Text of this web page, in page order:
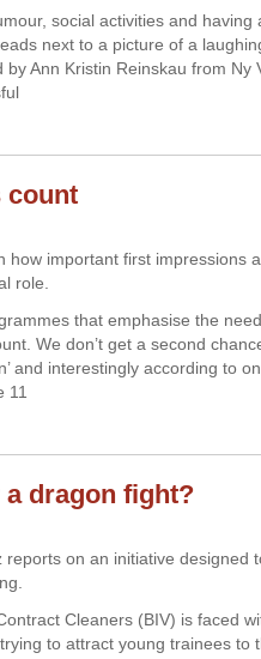
social activities and having
next to a picture of a
Ann Kristin Reinskau from Ny
count
how important first impressions
role.
that emphasise the
We don’t get a second
and interestingly according to
11
dragon fight?
reports on an initiative designed
Cleaners (BIV) is faced
to attract young trainees to